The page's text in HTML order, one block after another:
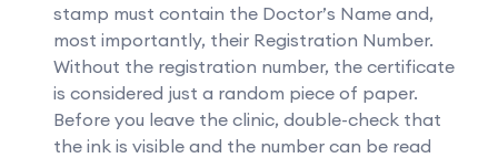
stamp must contain the Doctor’s Name and,
most importantly, their Registration Number.
Without the registration number, the certificate
is considered just a random piece of paper.
Before you leave the clinic, double-check that
the ink is visible and the number can be read